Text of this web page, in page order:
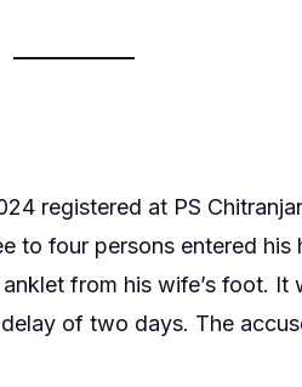
registered at PS
to four persons entered
from his wife’s foot.
of two days. The